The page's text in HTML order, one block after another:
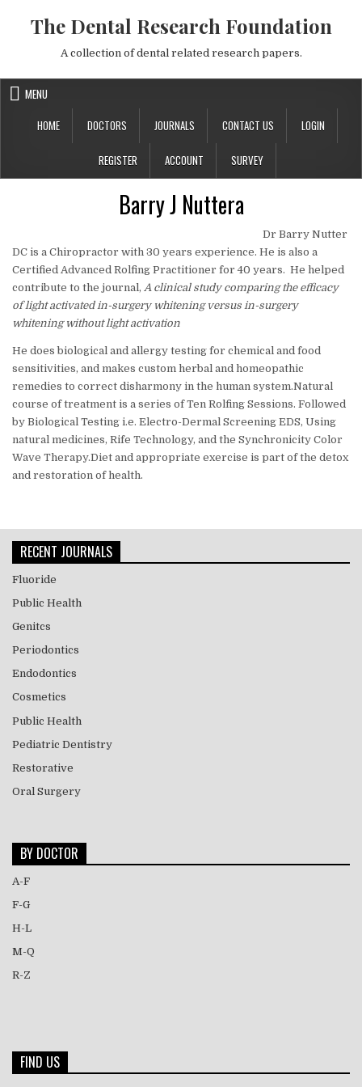
The Dental Research Foundation
A collection of dental related research papers.
MENU
HOME
DOCTORS JOURNALS CONTACT US LOGIN
REGISTER ACCOUNT SURVEY
Barry J Nuttera
Dr Barry Nutter
DC is a Chiropractor with 30 years experience. He is also a
Certified Advanced Rolfing Practitioner for 40 years. He helped
contribute to the journal, A clinical study comparing the efficacy
of light activated in-surgery whitening versus in-surgery
whitening without light activation
He does biological and allergy testing for chemical and food
sensitivities, and makes custom herbal and homeopathic
remedies to correct disharmony in the human system.Natural
course of treatment is a series of Ten Rolfing Sessions. Followed
by Biological Testing i.e. Electro-Dermal Screening EDS, Using
natural medicines, Rife Technology, and the Synchronicity Color
Wave Therapy.Diet and appropriate exercise is part of the detox
and restoration of health.
RECENT JOURNALS
Fluoride
Public Health
Genitcs
Periodontics
Endodontics
Cosmetics
Public Health
Pediatric Dentistry
Restorative
Oral Surgery
BY DOCTOR
A-F
F-G
H-L
M-Q
R-Z
FIND US